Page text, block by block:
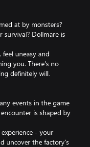
at by monsters?
survival? Dollmare is
uneasy and
you. There's no
definitely will.
events in the game
is shaped by
- your
uncover the factory’s